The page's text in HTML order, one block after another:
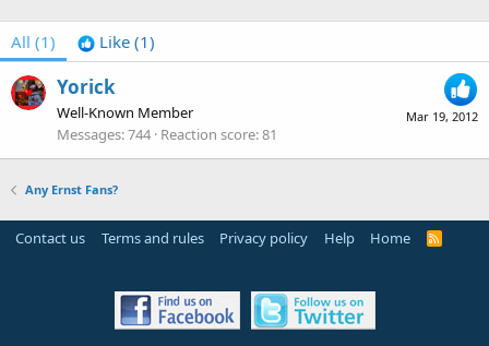
All (1) Like (1)
Mar 19, 2012
Yorick
Well-Known Member
Messages 744 Reaction score 81
Any Ernst Fans?
Contact us Terms and rules Privacy policy Help Home
R